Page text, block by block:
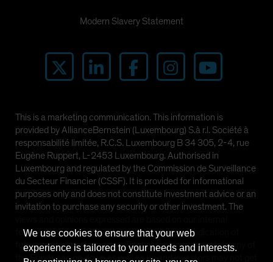
Modern Slavery Statement
This is a marketing communication. This information is
provided by AllianceBernstein (Luxembourg) S.à r.l. Société à
responsabilité limitée, R.C.S. Luxembourg B 34 305, 2-4, rue
Eugène Ruppert, L-2453 Luxembourg. Authorised in
Luxembourg and regulated by the Commission de Surveillance
du Secteur Financier (CSSF). It is provided for informational
purposes only and does not constitute investment advice or an
invitation to purchase any security or other investment. The
forecasts and should not be relied upon as an indication of
future market performance. The value of investments in any of
the Funds can go down as well as up and investors may not get
We use cookies to ensure that your web
experience is tailored to your needs and interests.